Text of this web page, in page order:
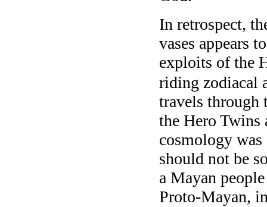
In retrospect,
vases appears
exploits of the
riding zodiacal
travels through
the Hero Twins
cosmology
should not be
a Mayan
Proto-Mayan,